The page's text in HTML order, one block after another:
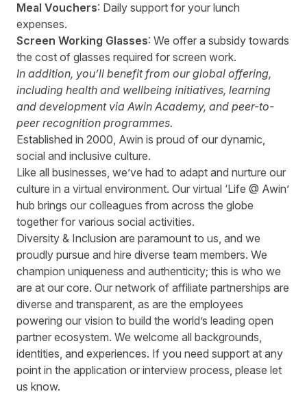
Meal Vouchers: Daily support for your lunch
expenses.
Screen Working Glasses: We offer a subsidy towards
the cost of glasses required for screen work.
In addition, you’ll benefit from our global offering,
including health and wellbeing initiatives, learning
and development via Awin Academy, and peer-to-
peer recognition programmes.
Established in 2000, Awin is proud of our dynamic,
social and inclusive culture.
Like all businesses, we’ve had to adapt and nurture our
culture in a virtual environment. Our virtual ‘Life @ Awin’
hub brings our colleagues from across the globe
together for various social activities.
Diversity & Inclusion are paramount to us, and we
proudly pursue and hire diverse team members. We
champion uniqueness and authenticity; this is who we
are at our core. Our network of affiliate partnerships are
diverse and transparent, as are the employees
powering our vision to build the world’s leading open
partner ecosystem. We welcome all backgrounds,
identities, and experiences. If you need support at any
point in the application or interview process, please let
us know.